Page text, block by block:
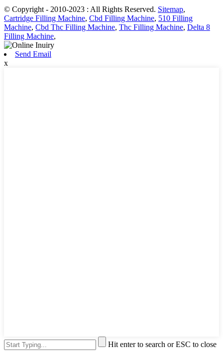
© Copyright - 2010-2023 : All Rights Reserved. Sitemap,
Cartridge Filling Machine, Cbd Filling Machine, 510 Filling
Machine, Cbd Thc Filling Machine, Thc Filling Machine, Delta 8
Filling Machine,
Send Email
x
Hit enter to search or ESC to close